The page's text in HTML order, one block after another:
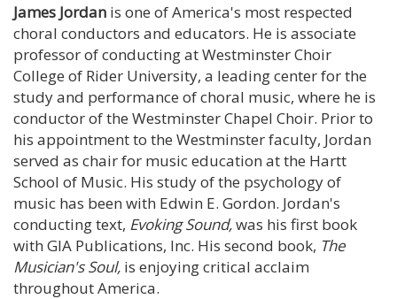
James Jordan is one of America's most respected
choral conductors and educators. He is associate
professor of conducting at Westminster Choir
College of Rider University, a leading center for the
study and performance of choral music, where he is
conductor of the Westminster Chapel Choir. Prior to
his appointment to the Westminster faculty, Jordan
served as chair for music education at the Hartt
School of Music. His study of the psychology of
music has been with Edwin E. Gordon. Jordan's
conducting text, Evoking Sound,was his first book
with GIA Publications, Inc. His second book, The
Musician's Soul, is enjoying critical acclaim
throughout America.